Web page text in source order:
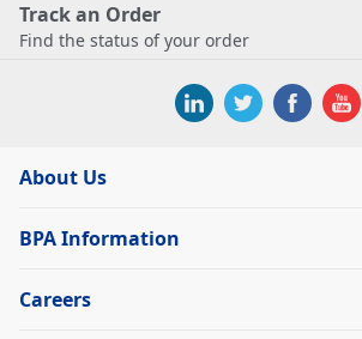
Track an Order
Find the status of your order
About Us
BPA Information
Careers